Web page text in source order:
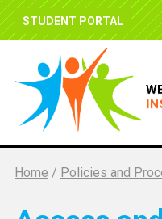
STUDENT PORTAL
Home / Policies and